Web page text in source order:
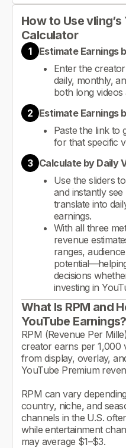
How to Use
Calculator
1
Estimate Earnings
Enter the
daily, monthly,
both long videos
2 Estimate Earnings
Paste the link to
for that specific
3 Calculate by Daily
Use the sliders
and instantly
translate into
earnings.
With all three
revenue
ranges,
decisions
investing in
What Is RPM and
YouTube Earnings?
RPM (Revenue Per
creator earns per 1,000
from display, overlay,
YouTube Premium
RPM can vary
country, niche, and
channels in the U.S.
while entertainment
may average $1–$3.